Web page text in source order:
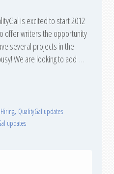
is excited to start 2012
offer writers the opportunity
several projects in the
We are looking to add …
Hiring, QualityGal updates
updates